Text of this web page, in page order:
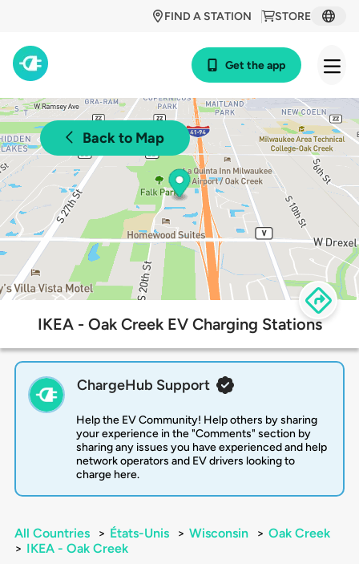
STORE
FIND A STATION
Get the app
Back to Map
IKEA - Oak Creek EV Charging Stations
ChargeHub Support
Help the EV Community! Help others by sharing
your experience in the "Comments" section by
sharing any issues you have experienced and help
network operators and EV drivers looking to
charge here.
All Countries > États-Unis > Wisconsin > Oak Creek
> IKEA - Oak Creek